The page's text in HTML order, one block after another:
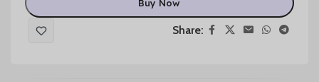
Buy Now
Share: